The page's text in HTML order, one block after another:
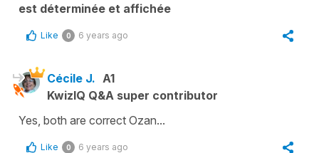
est déterminée et affichée
Like 0 6 years ago
Cécile J. A1
KwizIQ Q&A super contributor
Yes, both are correct Ozan...
Like 0 6 years ago